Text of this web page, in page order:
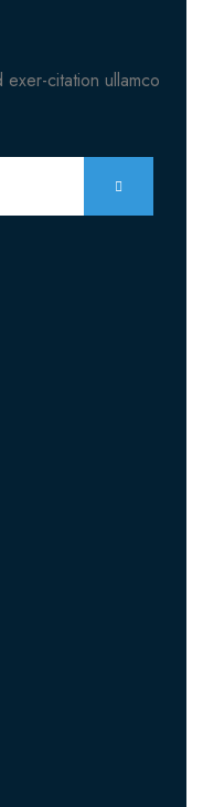
exer-citation ullamco